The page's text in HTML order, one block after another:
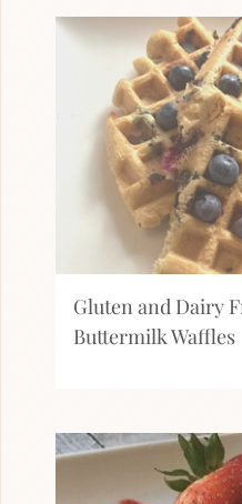
Gluten and Dairy
Buttermilk Waffles